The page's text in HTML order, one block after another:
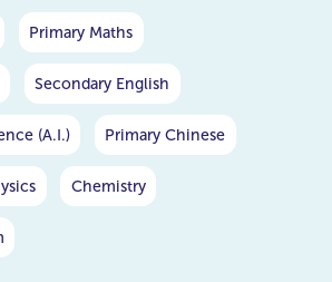
Primary Maths
Secondary English
(A.I.) Primary Chinese
Chemistry